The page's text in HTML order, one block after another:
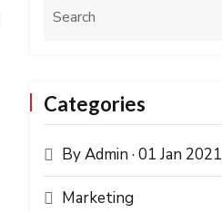
Categories
By Admin · 01 Jan 2021
Marketing